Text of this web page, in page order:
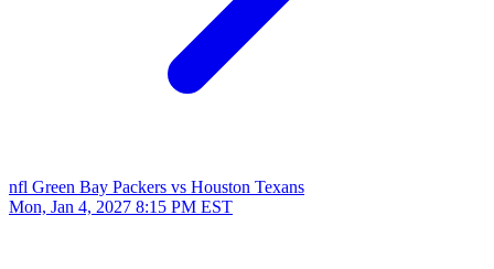
nfl Green Bay Packers vs Houston Texans
Mon, Jan 4, 2027 8:15 PM EST